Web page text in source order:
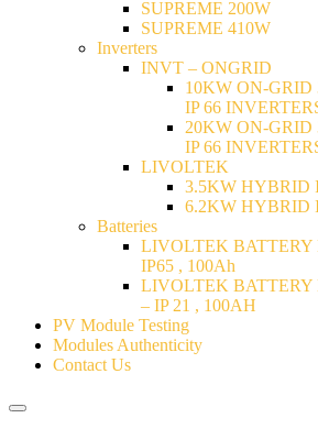
SUPREME 200W
SUPREME 410W
Inverters
INVT – ONGRID
10KW ON-GRID
IP 66
20KW ON-GRID
IP 66
LIVOLTEK
3.5KW HYBRID
6.2KW HYBRID
Batteries
LIVOLTEK BATTERY
IP65 , 100Ah
LIVOLTEK BATTERY
– IP 21 , 100AH
PV Module Testing
Modules Authenticity
Contact Us